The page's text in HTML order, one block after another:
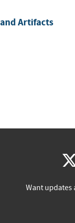
Artifacts
Want updates